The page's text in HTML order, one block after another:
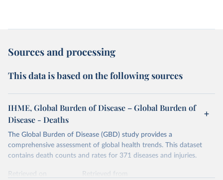
Sources and processing
This data is based on the following sources
IHME, Global Burden of Disease – Global Burden of
Disease - Deaths
The Global Burden of Disease (GBD) study provides a
comprehensive assessment of global health trends. This dataset
contains death counts and rates for 371 diseases and injuries.
Retrieved on
Retrieved from